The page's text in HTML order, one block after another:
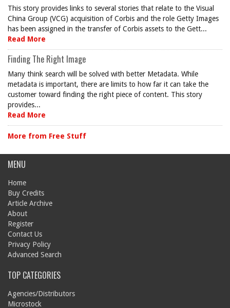
This story provides links to several stories that relate to the Visual
China Group (VCG) acquisition of Corbis and the role Getty Images
has been assigned in the transfer of Corbis assets to the Gett...
Read More
Finding The Right Image
Many think search will be solved with better Metadata. While
metadata is important, there are limits to how far it can take the
customer toward finding the right piece of content. This story
provides...
Read More
More from Free Stuff
MENU
Home
Buy Credits
Article Archive
About
Register
Contact Us
Privacy Policy
Advanced Search
TOP CATEGORIES
Agencies/Distributors
Microstock